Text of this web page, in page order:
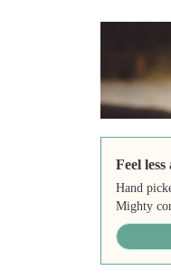
Feel less
Hand
Mighty